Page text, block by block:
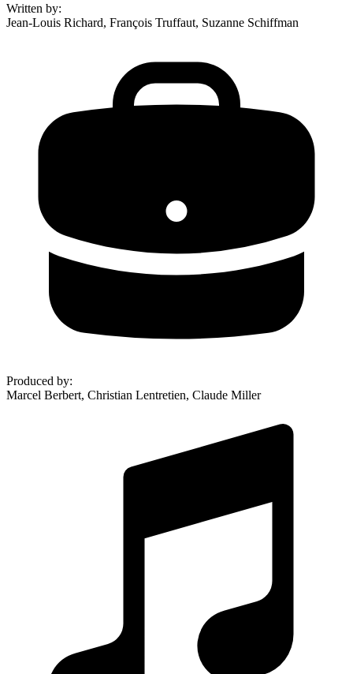
Written by:
Jean-Louis Richard, François Truffaut, Suzanne Schiffman
Produced by:
Marcel Berbert, Christian Lentretien, Claude Miller